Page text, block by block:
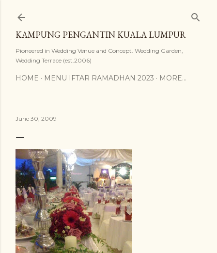
KAMPUNG PENGANTIN KUALA LUMPUR
Pioneered in Wedding Venue and Concept. Wedding Garden,
Wedding Terrace (est.2006)
HOME MENU IFTAR RAMADHAN 2023 MORE…
June 30, 2009